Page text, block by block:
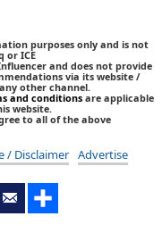
purposes only and is not
or ICE
and does not provide
via its website /
other channel.
and conditions are applicable
website.
to all of the above
/ Disclaimer Advertise